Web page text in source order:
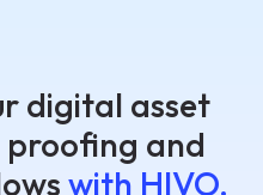
digital asset
and
with HIVO.